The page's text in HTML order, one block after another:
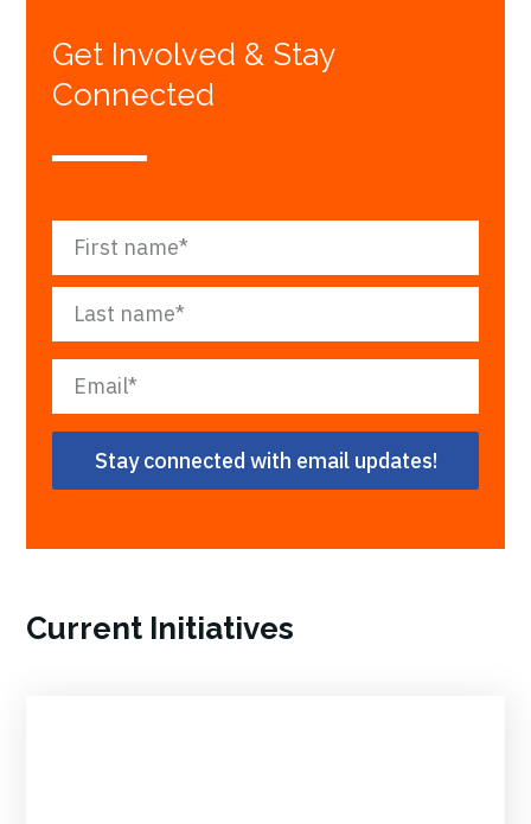
Get Involved & Stay
Connected
Current Initiatives